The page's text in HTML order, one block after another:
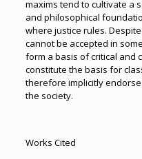
maxims tend to cultivate a
and philosophical
where justice rules.
cannot be accepted in
form a basis of critical and
constitute the basis for
therefore implicitly
the society.
Works Cited